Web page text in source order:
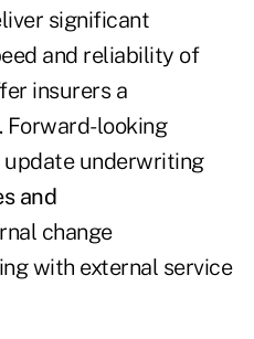
significant
and reliability of
insurers a
Forward-looking
underwriting
and
change
with external service